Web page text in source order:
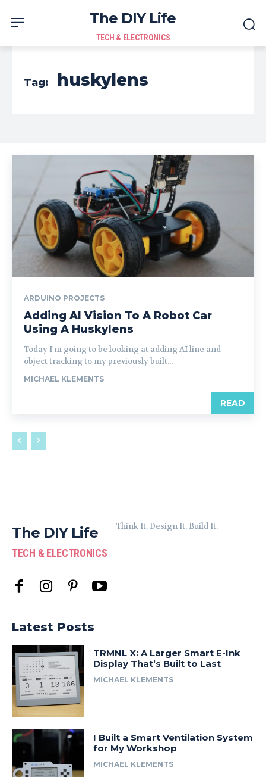
The DIY Life
TECH & ELECTRONICS
Tag: huskylens
ARDUINO PROJECTS
Adding AI Vision To A Robot Car
Using A Huskylens
Today I'm going to be looking at adding AI line and
object tracking to my previously built...
MICHAEL KLEMENTS
READ
The DIY Life
TECH & ELECTRONICS
Think It. Design It. Build It.
Latest Posts
TRMNL X: A Larger Smart E-Ink
Display That’s Built to Last
MICHAEL KLEMENTS
I Built a Smart Ventilation System
for My Workshop
MICHAEL KLEMENTS